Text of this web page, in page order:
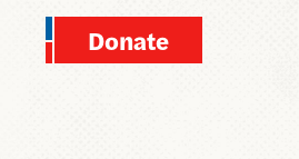
Donate